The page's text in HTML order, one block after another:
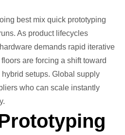
best mix quick prototyping
As product lifecycles
demands rapid iterative
are forcing a shift toward
setups. Global supply
who can scale instantly